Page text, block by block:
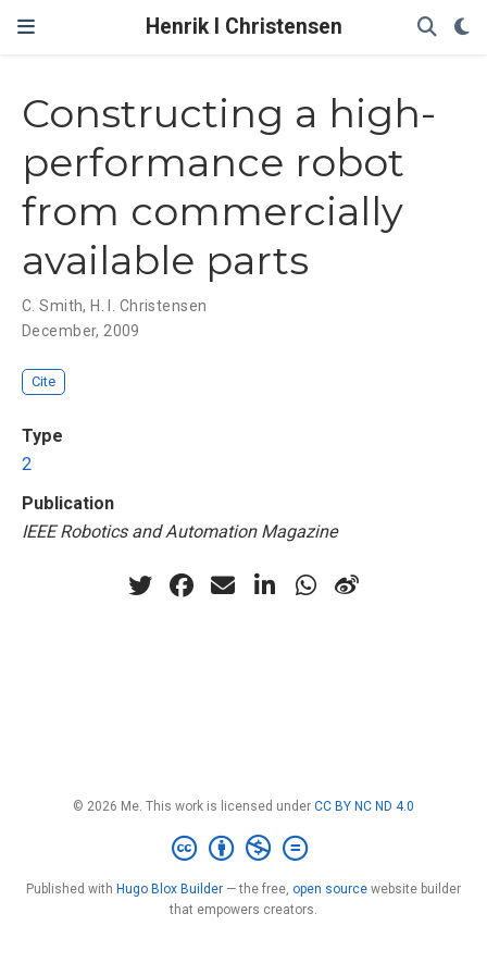
Henrik I Christensen
Constructing a high-
performance robot
from commercially
available parts
C. Smith, H. I. Christensen
December, 2009
Cite
Type
2
Publication
IEEE Robotics and Automation Magazine
© 2026 Me. This work is licensed under CC BY NC ND 4.0
Published with Hugo Blox Builder — the free, open source website builder
that empowers creators.